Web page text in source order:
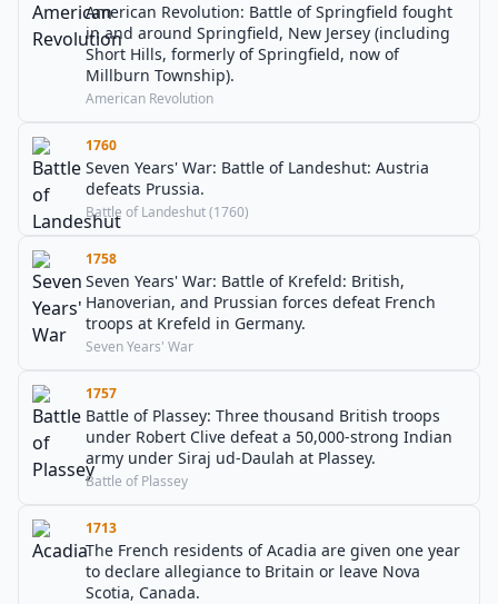
American Revolution: Battle of Springfield fought
in and around Springfield, New Jersey (including
Short Hills, formerly of Springfield, now of
Millburn Township).
American Revolution
1760
Seven Years' War: Battle of Landeshut: Austria
defeats Prussia.
Battle of Landeshut (1760)
1758
Seven Years' War: Battle of Krefeld: British,
Hanoverian, and Prussian forces defeat French
troops at Krefeld in Germany.
Seven Years' War
1757
Battle of Plassey: Three thousand British troops
under Robert Clive defeat a 50,000-strong Indian
army under Siraj ud-Daulah at Plassey.
Battle of Plassey
1713
The French residents of Acadia are given one year
to declare allegiance to Britain or leave Nova
Scotia, Canada.